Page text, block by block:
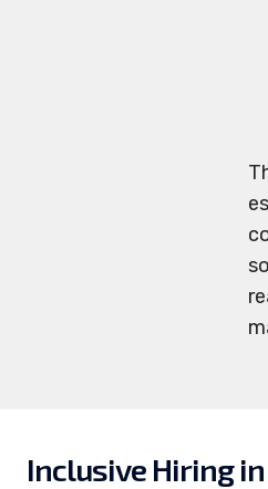
Inclusive Hiring